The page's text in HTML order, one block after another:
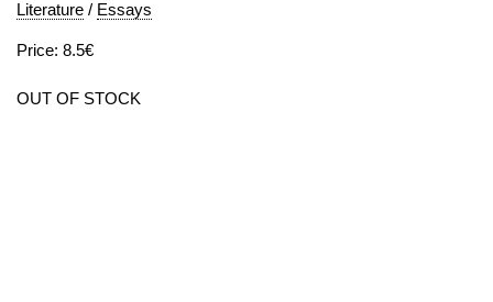
Literature / Essays
Price: 8.5€
OUT OF STOCK